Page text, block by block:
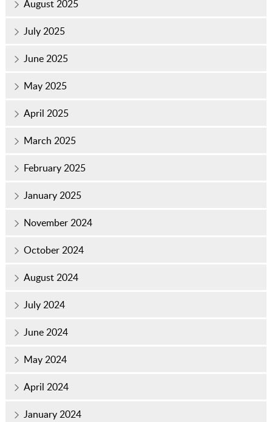
August 2025
July 2025
June 2025
May 2025
April 2025
March 2025
February 2025
January 2025
November 2024
October 2024
August 2024
July 2024
June 2024
May 2024
April 2024
January 2024